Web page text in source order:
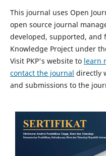
This journal uses Open
open source journal
developed, supported,
Knowledge Project under
Visit PKP's website to learn
contact the journal directly
and submissions to the